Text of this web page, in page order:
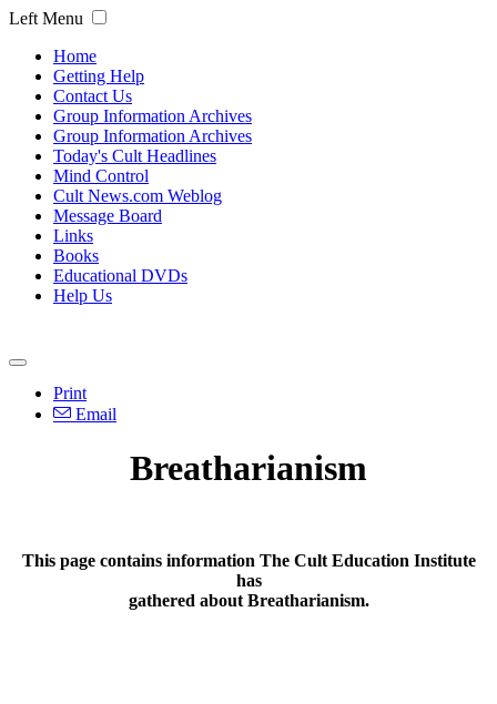
Left Menu
Home
Getting Help
Contact Us
Group Information Archives
Group Information Archives
Today's Cult Headlines
Mind Control
Cult News.com Weblog
Message Board
Links
Books
Educational DVDs
Help Us
Print
Email
Breatharianism
This page contains information The Cult Education Institute
has
gathered about Breatharianism.